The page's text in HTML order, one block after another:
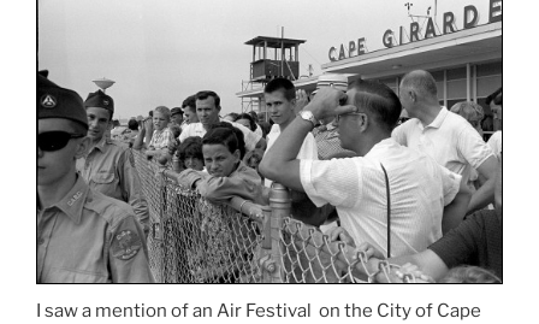
I saw a mention of an Air Festival on the City of Cape